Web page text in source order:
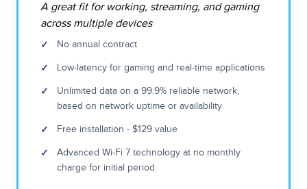
A great fit for working, streaming, and gaming
across multiple devices
✓ No annual contract
✓ Low-latency for gaming and real-time applications
✓
Unlimited data on a 99.9% reliable network,
based on network uptime or availability
✓ Free installation - $129 value
✓
Advanced Wi-Fi 7 technology at no monthly
charge for initial period